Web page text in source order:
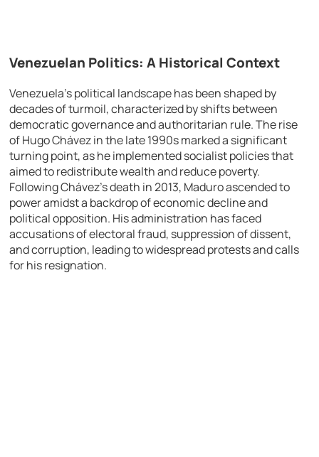
Venezuelan Politics: A Historical Context
Venezuela’s political landscape has been shaped by
decades of turmoil, characterized by shifts between
democratic governance and authoritarian rule. The rise
of Hugo Chávez in the late 1990s marked a significant
turning point, as he implemented socialist policies that
aimed to redistribute wealth and reduce poverty.
Following Chávez’s death in 2013, Maduro ascended to
power amidst a backdrop of economic decline and
political opposition. His administration has faced
accusations of electoral fraud, suppression of dissent,
and corruption, leading to widespread protests and calls
for his resignation.